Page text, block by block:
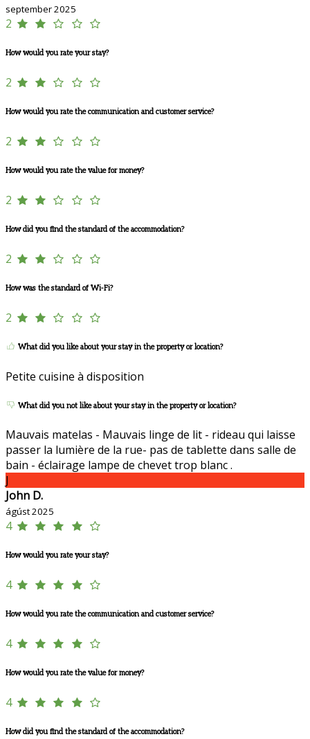
september 2025
2
How would you rate your stay?
2
How would you rate the communication and customer service?
2
How would you rate the value for money?
2
How did you find the standard of the accommodation?
2
How was the standard of Wi-Fi?
2
What did you like about your stay in the property or location?
Petite cuisine à disposition
What did you not like about your stay in the property or location?
Mauvais matelas - Mauvais linge de lit - rideau qui laisse
passer la lumière de la rue- pas de tablette dans salle de
bain - éclairage lampe de chevet trop blanc .
J
John D.
ágúst 2025
4
How would you rate your stay?
4
How would you rate the communication and customer service?
4
How would you rate the value for money?
4
How did you find the standard of the accommodation?